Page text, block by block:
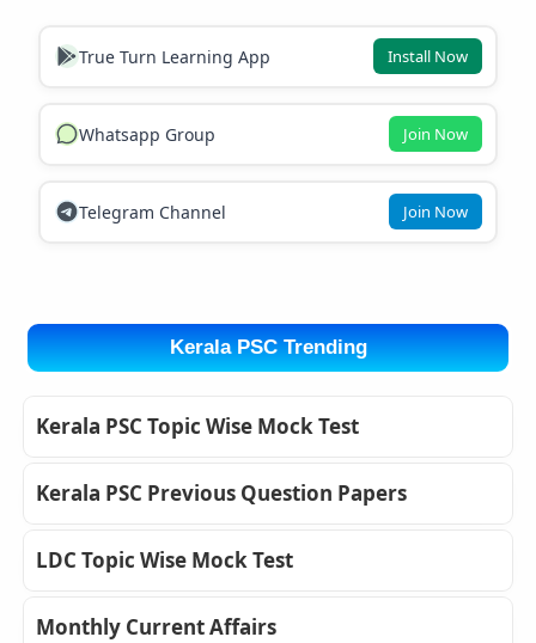
True Turn Learning App Install Now
Whatsapp Group Join Now
Telegram Channel Join Now
Kerala PSC Trending
Kerala PSC Topic Wise Mock Test
Kerala PSC Previous Question Papers
LDC Topic Wise Mock Test
Monthly Current Affairs